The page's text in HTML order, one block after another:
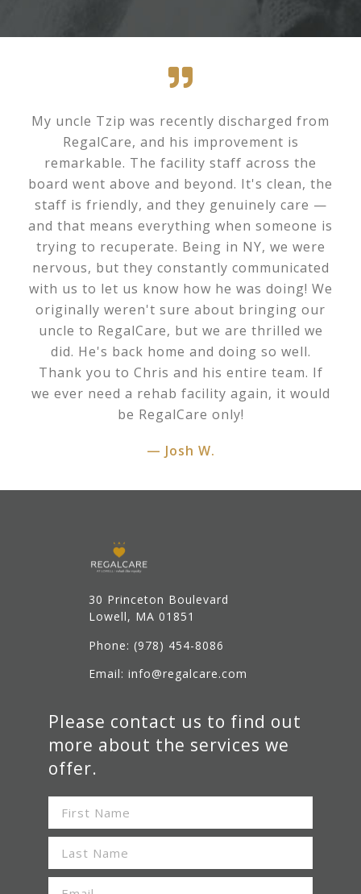
My uncle Tzip was recently discharged from
RegalCare, and his improvement is
remarkable. The facility staff across the
board went above and beyond. It's clean, the
staff is friendly, and they genuinely care —
and that means everything when someone is
trying to recuperate. Being in NY, we were
nervous, but they constantly communicated
with us to let us know how he was doing! We
originally weren't sure about bringing our
uncle to RegalCare, but we are thrilled we
did. He's back home and doing so well.
Thank you to Chris and his entire team. If
we ever need a rehab facility again, it would
be RegalCare only!
— Josh W.
30 Princeton Boulevard
Lowell, MA 01851
Phone: (978) 454-8086
Email: info@regalcare.com
Please contact us to find out
more about the services we
offer.